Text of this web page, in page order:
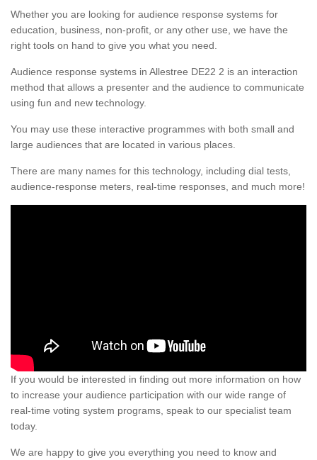
Whether you are looking for audience response systems for
education, business, non-profit, or any other use, we have the
right tools on hand to give you what you need.
Audience response systems in Allestree DE22 2 is an interaction
method that allows a presenter and the audience to communicate
using fun and new technology.
You may use these interactive programmes with both small and
large audiences that are located in various places.
There are many names for this technology, including dial tests,
audience-response meters, real-time responses, and much more!
If you would be interested in finding out more information on how
to increase your audience participation with our wide range of
real-time voting system programs, speak to our specialist team
today.
We are happy to give you everything you need to know and